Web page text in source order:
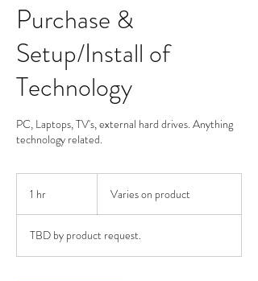
Purchase &
Setup/Install of
Technology
PC, Laptops, TV's, external hard drives. Anything
technology related.
1 hr
product
Varies on product
TBD by product request.